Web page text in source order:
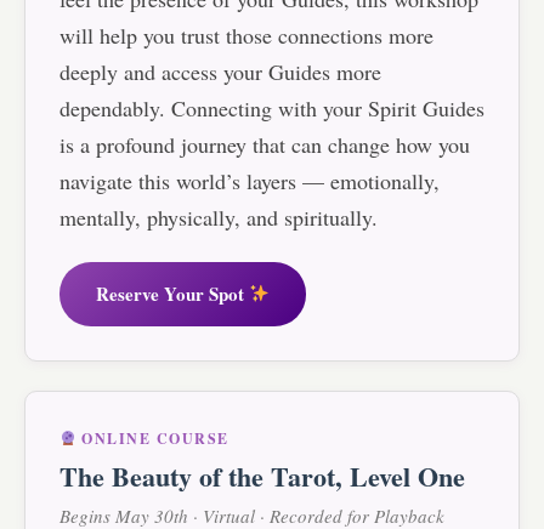
will help you trust those connections more
deeply and access your Guides more
dependably. Connecting with your Spirit Guides
is a profound journey that can change how you
navigate this world’s layers — emotionally,
mentally, physically, and spiritually.
Reserve Your Spot
ONLINE COURSE
The Beauty of the Tarot, Level One
Begins May 30th · Virtual · Recorded for Playback